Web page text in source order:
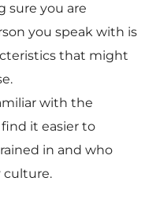
sure you are
you speak with is
that might
with the
it easier to
in and who
culture.